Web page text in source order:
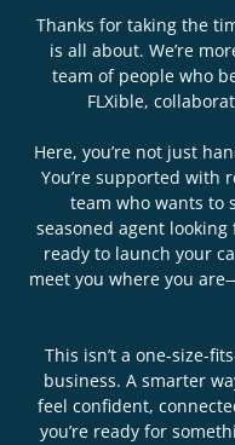
Thanks for taking the
is all about. We’re
team of people who
FLXible,
Here, you’re not just
You’re supported with
team who wants to
seasoned agent
ready to launch your
meet you where you
This isn’t a one-size-
business. A smarter
feel confident,
you’re ready for